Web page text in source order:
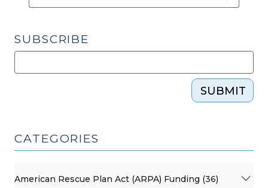
SUBSCRIBE
SUBMIT
CATEGORIES
American Rescue Plan Act (ARPA) Funding (36)